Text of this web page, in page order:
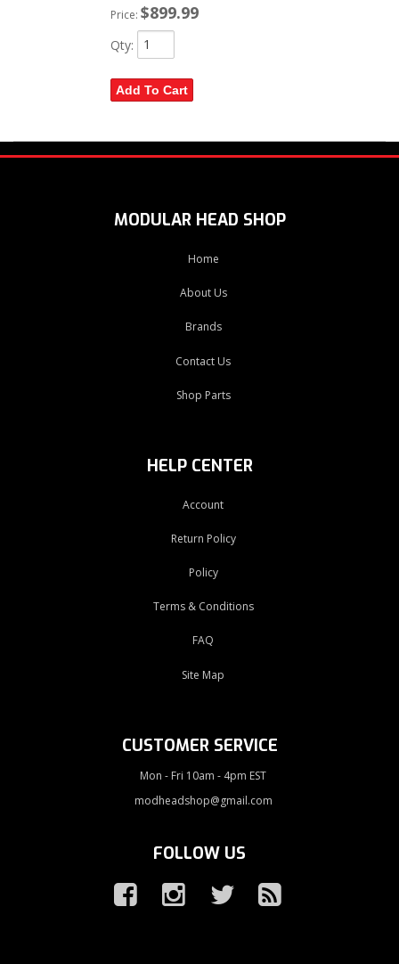
Price: $899.99
Qty:
Add To Cart
MODULAR HEAD SHOP
Home
About Us
Brands
Contact Us
Shop Parts
HELP CENTER
Account
Return Policy
Policy
Terms & Conditions
FAQ
Site Map
CUSTOMER SERVICE
Mon - Fri 10am - 4pm EST
modheadshop@gmail.com
FOLLOW US